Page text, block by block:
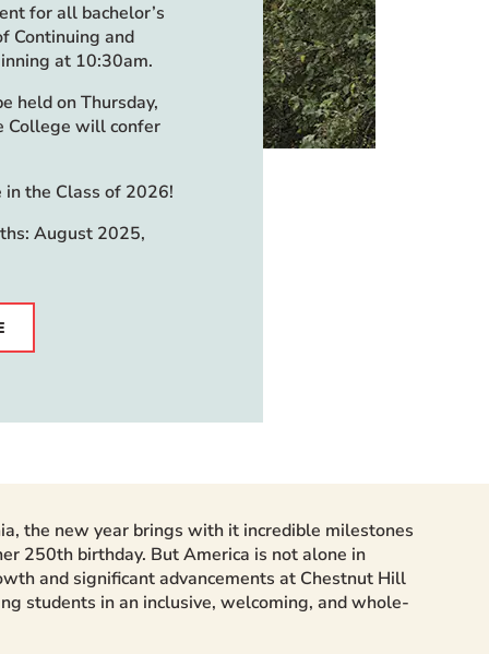
for all bachelor’s
Continuing and
at 10:30am.
held on Thursday,
College will confer
the Class of 2026!
August 2025,
the new year brings with it incredible milestones
250th birthday. But America is not alone in
and significant advancements at Chestnut Hill
students in an inclusive, welcoming, and whole-